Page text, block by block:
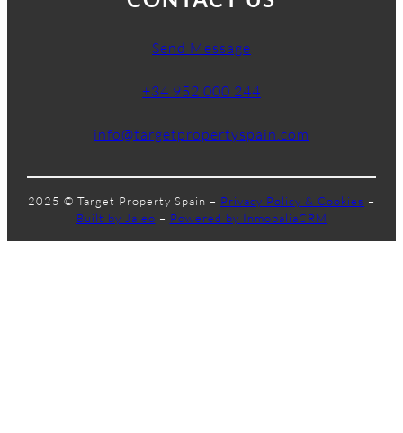
Send Message
+34 952 000 244
info@targetpropertyspain.com
2025 © Target Property Spain – Privacy Policy & Cookies –
Built by Jaleo – Powered by InmobaliaCRM